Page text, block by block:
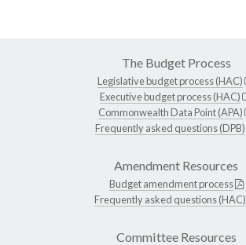
The Budget Process
Legislative budget process (HAC)
Executive budget process (HAC)
Commonwealth Data Point (APA)
Frequently asked questions (DPB)
Amendment Resources
Budget amendment process
Frequently asked questions (HAC)
Committee Resources